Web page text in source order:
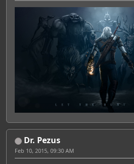
Dr. Pezus
Feb 10, 2015, 09:30 AM